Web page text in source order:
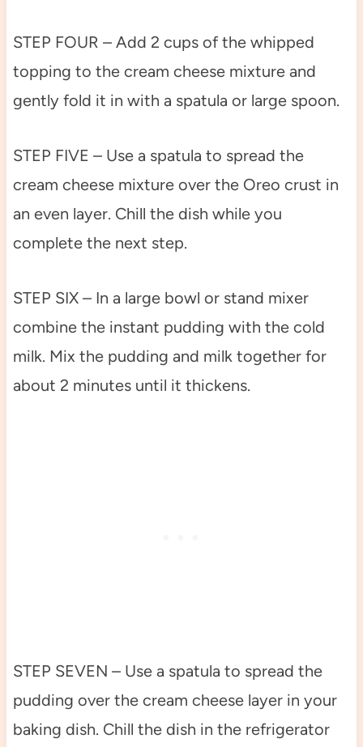
STEP FOUR – Add 2 cups of the whipped
topping to the cream cheese mixture and
gently fold it in with a spatula or large spoon.
STEP FIVE – Use a spatula to spread the
cream cheese mixture over the Oreo crust in
an even layer. Chill the dish while you
complete the next step.
STEP SIX – In a large bowl or stand mixer
combine the instant pudding with the cold
milk. Mix the pudding and milk together for
about 2 minutes until it thickens.
STEP SEVEN – Use a spatula to spread the
pudding over the cream cheese layer in your
baking dish. Chill the dish in the refrigerator